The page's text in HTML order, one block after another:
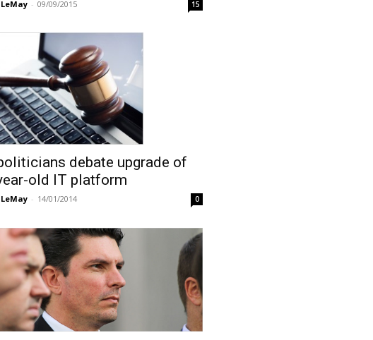
- 09/09/2015 15
debate upgrade of
old IT platform
- 14/01/2014 0